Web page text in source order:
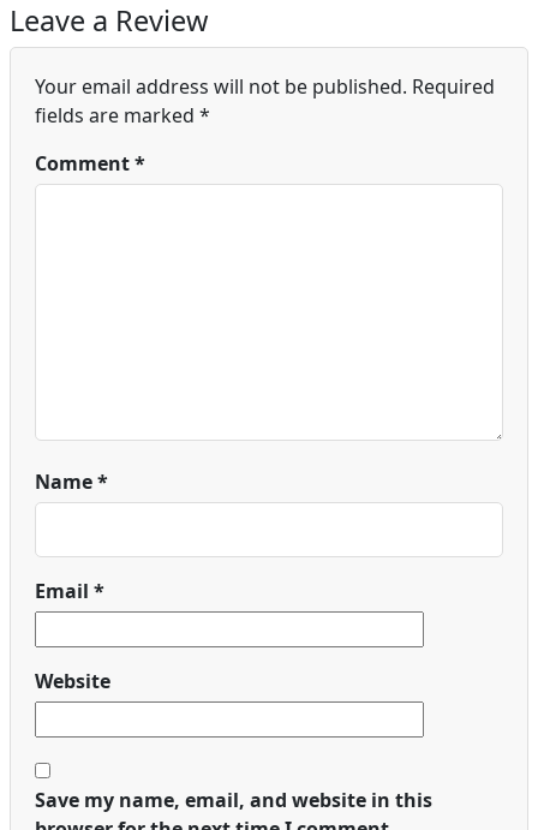
Leave a Review
Your email address will not be published. Required
fields are marked *
Comment*
Name*
Email *
Website
Save my name, email, and website in this